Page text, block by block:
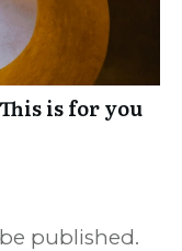
is for you
published.